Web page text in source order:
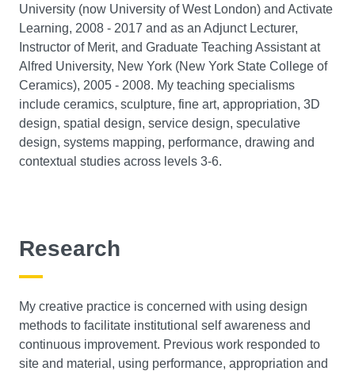
University (now University of West London) and Activate
Learning, 2008 - 2017 and as an Adjunct Lecturer,
Instructor of Merit, and Graduate Teaching Assistant at
Alfred University, New York (New York State College of
Ceramics), 2005 - 2008. My teaching specialisms
include ceramics, sculpture, fine art, appropriation, 3D
design, spatial design, service design, speculative
design, systems mapping, performance, drawing and
contextual studies across levels 3-6.
Research
My creative practice is concerned with using design
methods to facilitate institutional self awareness and
continuous improvement. Previous work responded to
site and material, using performance, appropriation and